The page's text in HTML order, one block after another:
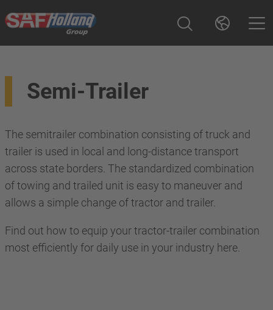
Semi-Trailer
The semitrailer combination consisting of truck and
trailer is used in local and long-distance transport
across state borders. The standardized combination
of towing and trailed unit is easy to maneuver and
allows a simple change of tractor and trailer.
Find out how to equip your tractor-trailer combination
most efficiently for daily use in your industry here.